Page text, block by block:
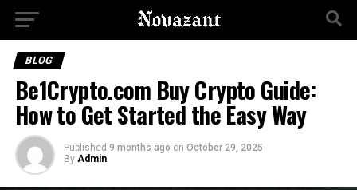
BLOG
Be1Crypto.com Buy Crypto Guide:
How to Get Started the Easy Way
Published 9 months ago on October 29, 2025
By Admin